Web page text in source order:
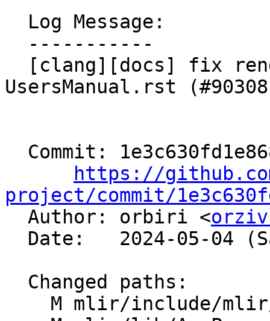
UsersManual.rst
https://
project/commit/
Author: orbiri <